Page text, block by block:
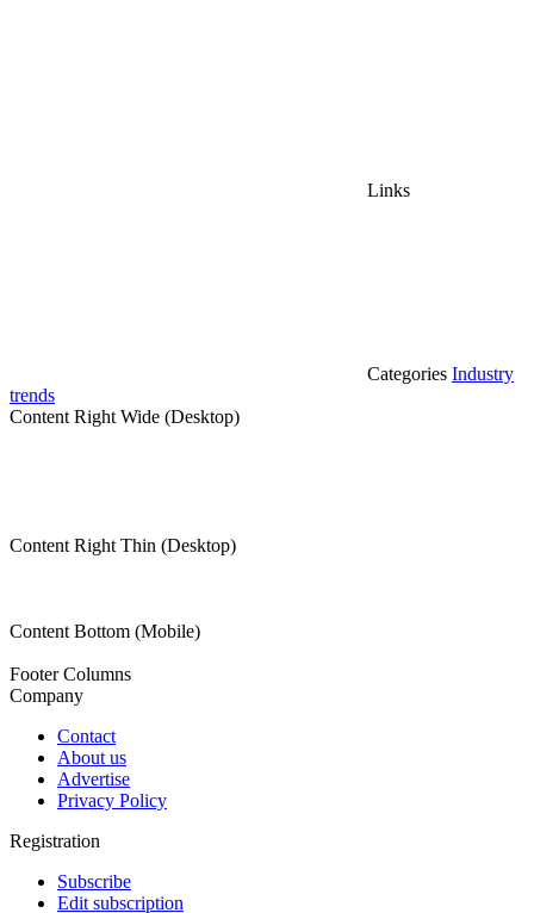
Links
Categories Industry
trends
Content Right Wide (Desktop)
Content Right Thin (Desktop)
Content Bottom (Mobile)
Footer Columns
Company
Contact
About us
Advertise
Privacy Policy
Registration
Subscribe
Edit subscription